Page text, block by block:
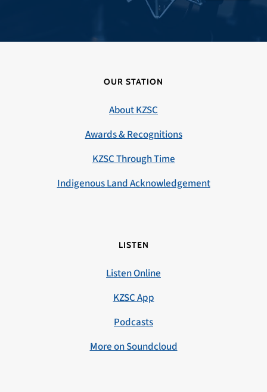
OUR STATION
About KZSC
Awards & Recognitions
KZSC Through Time
Indigenous Land Acknowledgement
LISTEN
Listen Online
KZSC App
Podcasts
More on Soundcloud